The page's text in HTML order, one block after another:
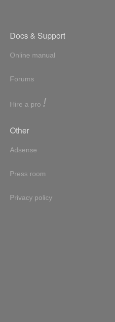
Docs & Support
Online manual
Forums
Hire a pro !
Other
Adsense
Press room
Privacy policy